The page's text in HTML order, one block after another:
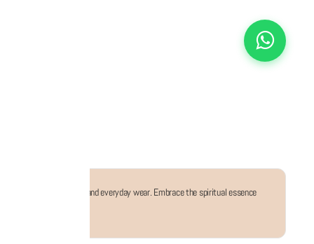
festive occasions and everyday wear. Embrace the spiritual essence